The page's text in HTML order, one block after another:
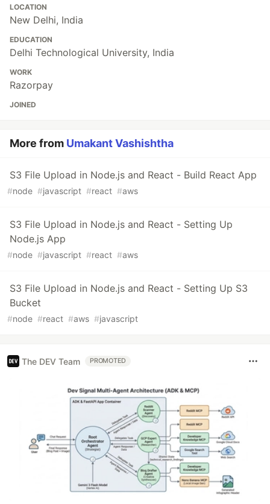
LOCATION
New Delhi, India
EDUCATION
Delhi Technological University, India
WORK
Razorpay
JOINED
More from Umakant Vashishtha
S3 File Upload in Node.js and React - Build React App
#node #javascript #react #aws
S3 File Upload in Node.js and React - Setting Up
Node.js App
#node #javascript #react #aws
S3 File Upload in Node.js and React - Setting Up S3
Bucket
#node #react #aws #javascript
The DEV Team PROMOTED